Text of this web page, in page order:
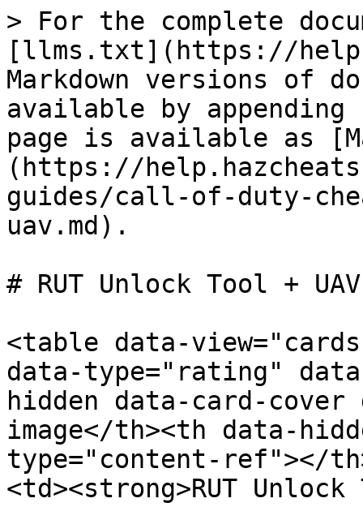
> For the complete
[llms.txt](https://
Markdown versions of
available by
page is available as
(https://
guides/call-of-duty-
uav.md).
# RUT Unlock Tool + UAV
<table data-
data-type="rating"
hidden data-card-cover
image</th><th data-
type="content-ref"></
<td><strong>RUT